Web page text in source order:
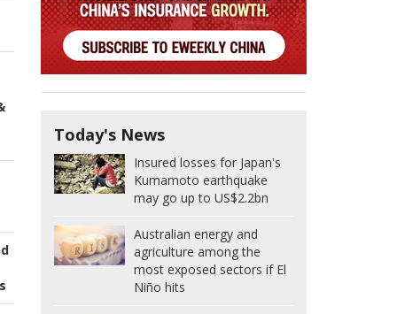
Today's News
Insured losses for Japan's
Kumamoto earthquake
may go up to US$2.2bn
Australian energy and
agriculture among the
most exposed sectors if El
Niño hits